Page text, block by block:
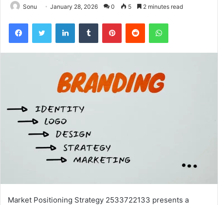
Sonu January 28, 2026 0 5 2 minutes read
FacebookTwitter LinkedInTumblr PinterestReddit WhatsApp
Market Positioning Strategy 2533722133 presents a